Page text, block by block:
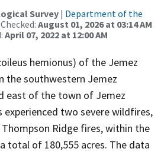
Survey| Department of the
August 01, 2026 at 03:14 AM
April 07, 2022 at 12:00 AM
hemionus) of the Jemez
the southwestern Jemez
east of the town of Jemez
experienced two severe wildfires,
Thompson Ridge fires, within the
total of 180,555 acres. The data